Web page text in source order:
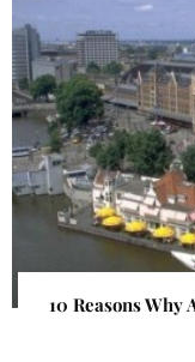
10 Reasons Why